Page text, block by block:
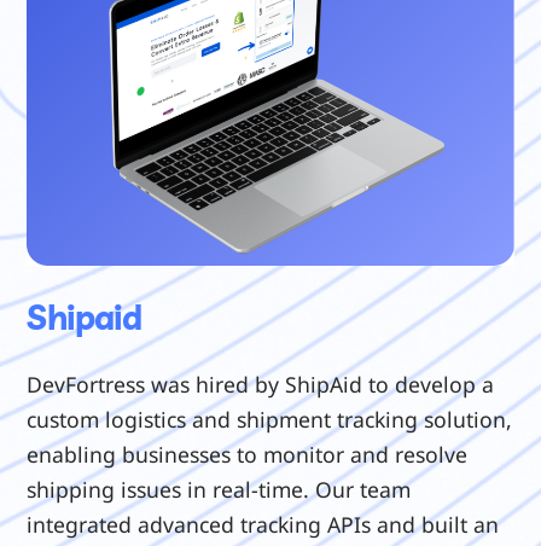
Shipaid
DevFortress was hired by ShipAid to develop a
custom logistics and shipment tracking solution,
enabling businesses to monitor and resolve
shipping issues in real-time. Our team
integrated advanced tracking APIs and built an